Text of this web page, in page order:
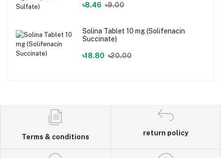
৳8.46 ৳9.00
Solina Tablet 10 mg (Solifenacin
Succinate)
৳18.80 ৳20.00
Terms & conditions
return policy